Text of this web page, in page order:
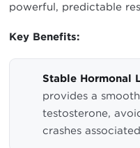
powerful, predictable
Key Benefits:
Stable Hormonal
provides a
testosterone,
crashes